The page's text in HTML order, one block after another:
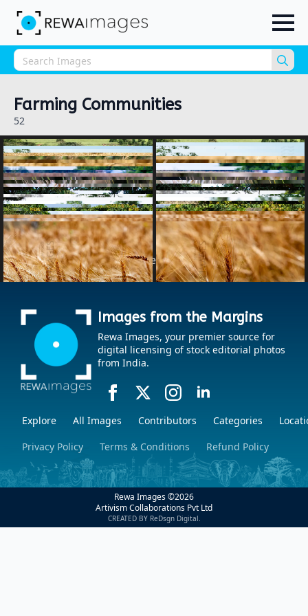
for:
Farming Communities
52
12next »
Images from the Margins
Rewa Images, your premier source for
digital licensing of stock editorial photos
from India.
Explore All Images Contributors Categories
Privacy Policy
Terms & Conditions Refund Policy
Rewa Images ©2026
Artivism Collaborations Pvt Ltd
CREATED BY ReDsgn Digital.